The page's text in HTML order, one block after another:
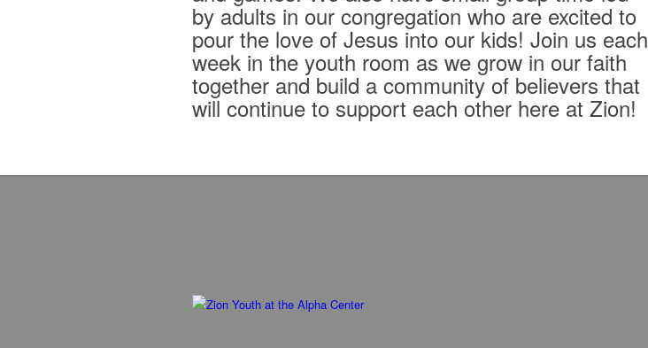
by adults in our congregation who are excited to
pour the love of Jesus into our kids! Join us each
week in the youth room as we grow in our faith
together and build a community of believers that
will continue to support each other here at Zion!